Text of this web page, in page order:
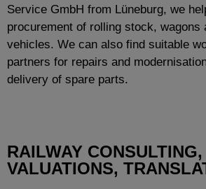
Service GmbH from Lüneburg, we
procurement of rolling stock, wagons
vehicles. We can also find suitable
partners for repairs and
delivery of spare parts.
RAILWAY
VALUATIONS,